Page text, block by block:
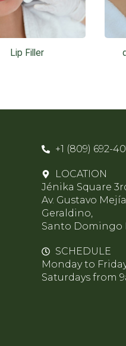
Lip Filler
+1 (809) 692-
LOCATION
Jénika Square
Av. Gustavo
Geraldino,
Santo Domingo
SCHEDULE
Monday to
Saturdays from